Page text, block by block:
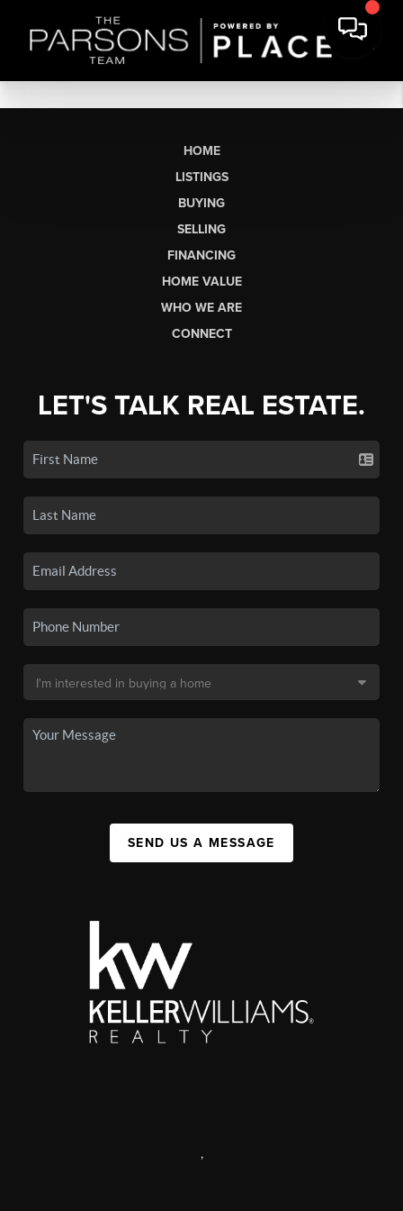
HOME
LISTINGS
BUYING
SELLING
FINANCING
HOME VALUE
WHO WE ARE
CONNECT
LET'S TALK REAL ESTATE.
SEND US A MESSAGE
,